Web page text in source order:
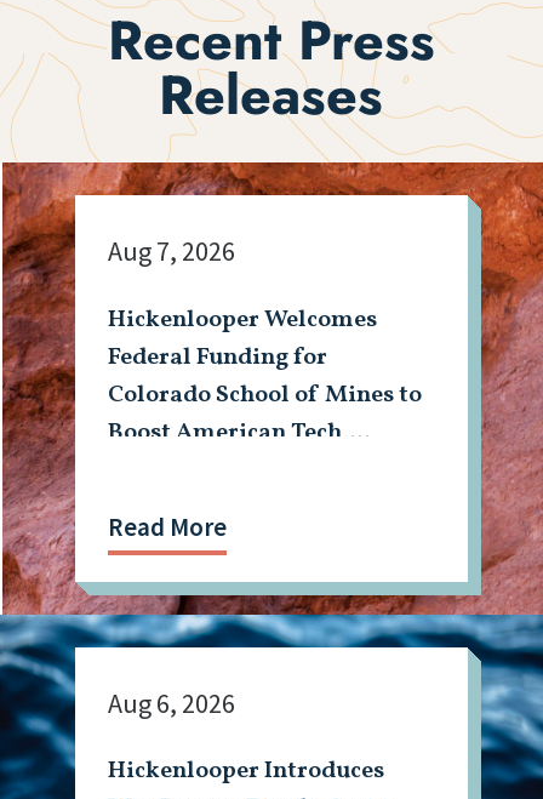
Recent Press
Releases
Hickenlooper Welcomes
Federal Funding for
Colorado School of Mines to
Boost American Tech,
Aug 7, 2026
Read More
Hickenlooper Introduces
Aug 6, 2026